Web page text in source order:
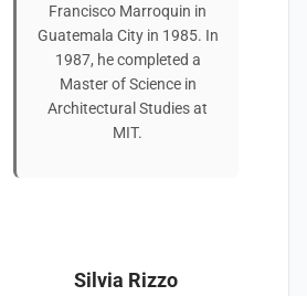
Francisco Marroquin in
Guatemala City in 1985. In
1987, he completed a
Master of Science in
Architectural Studies at
MIT.
Silvia Rizzo